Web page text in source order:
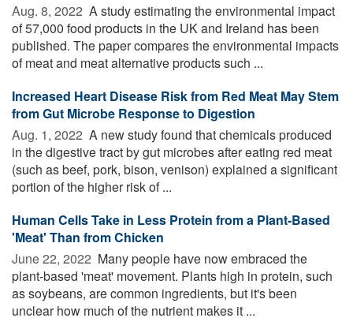
Aug. 8, 2022  A study estimating the environmental impact
of 57,000 food products in the UK and Ireland has been
published. The paper compares the environmental impacts
of meat and meat alternative products such ...
Increased Heart Disease Risk from Red Meat May Stem
from Gut Microbe Response to Digestion
Aug. 1, 2022  A new study found that chemicals produced
in the digestive tract by gut microbes after eating red meat
(such as beef, pork, bison, venison) explained a significant
portion of the higher risk of ...
Human Cells Take in Less Protein from a Plant-Based
'Meat' Than from Chicken
June 22, 2022  Many people have now embraced the
plant-based 'meat' movement. Plants high in protein, such
as soybeans, are common ingredients, but it's been
unclear how much of the nutrient makes it ...